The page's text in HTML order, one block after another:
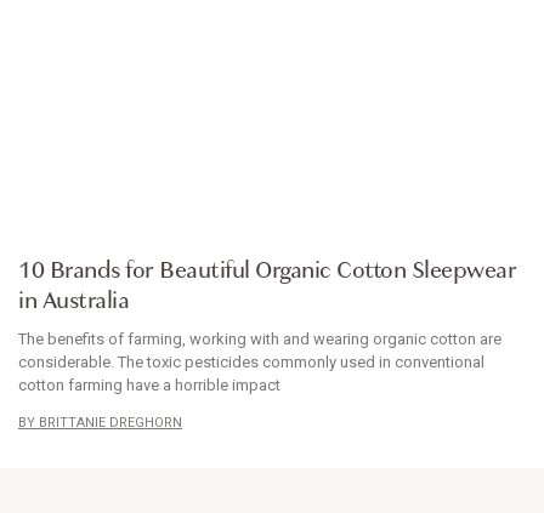
10 Brands for Beautiful Organic Cotton Sleepwear
in Australia
The benefits of farming, working with and wearing organic cotton are
considerable. The toxic pesticides commonly used in conventional
cotton farming have a horrible impact
BRITTANIE DREGHORN